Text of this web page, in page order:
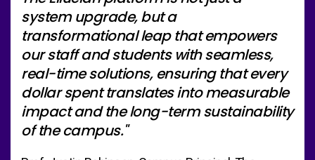
system upgrade, but a
transformational leap that empowers
our staff and students with seamless,
real-time solutions, ensuring that every
dollar spent translates into measurable
impact and the long-term sustainability
of the campus."